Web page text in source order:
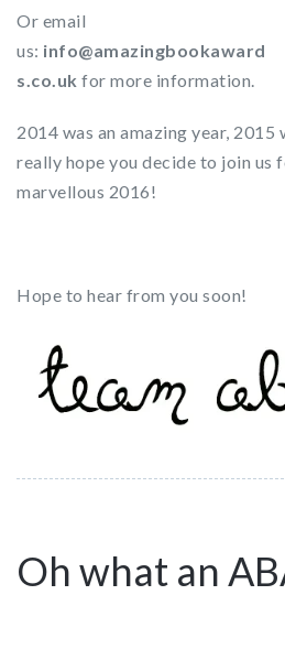
Or email
us: info@amazingbookaward
s.co.uk for more information.
2014 was an amazing year, 2015
really hope you decide to join us
marvellous 2016!
Hope to hear from you soon!
Oh what an